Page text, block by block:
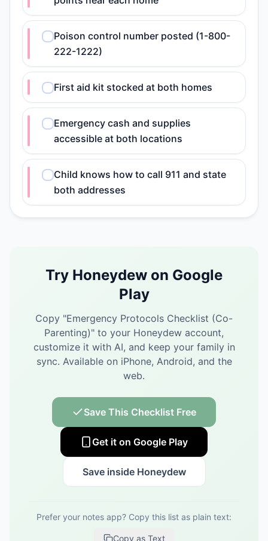
Poison control number posted (1-800-
222-1222)
First aid kit stocked at both homes
Emergency cash and supplies
accessible at both locations
Child knows how to call 911 and state
both addresses
Try Honeydew on Google
Play
Copy "Emergency Protocols Checklist (Co-
Parenting)" to your Honeydew account,
customize it with AI, and keep your family in
sync. Available on iPhone, Android, and the
web.
Save This Checklist Free
Get it on Google Play
Save inside Honeydew
Prefer your notes app? Copy this list as plain text:
Copy as Text